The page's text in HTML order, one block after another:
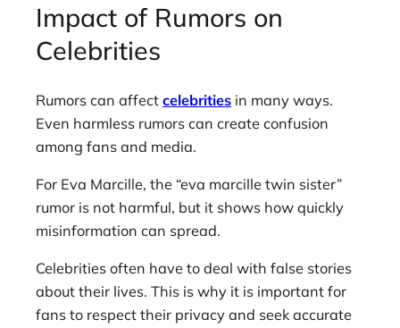
Impact of Rumors on
Celebrities
Rumors can affect celebrities in many ways.
Even harmless rumors can create confusion
among fans and media.
For Eva Marcille, the “eva marcille twin sister”
rumor is not harmful, but it shows how quickly
misinformation can spread.
Celebrities often have to deal with false stories
about their lives. This is why it is important for
fans to respect their privacy and seek accurate